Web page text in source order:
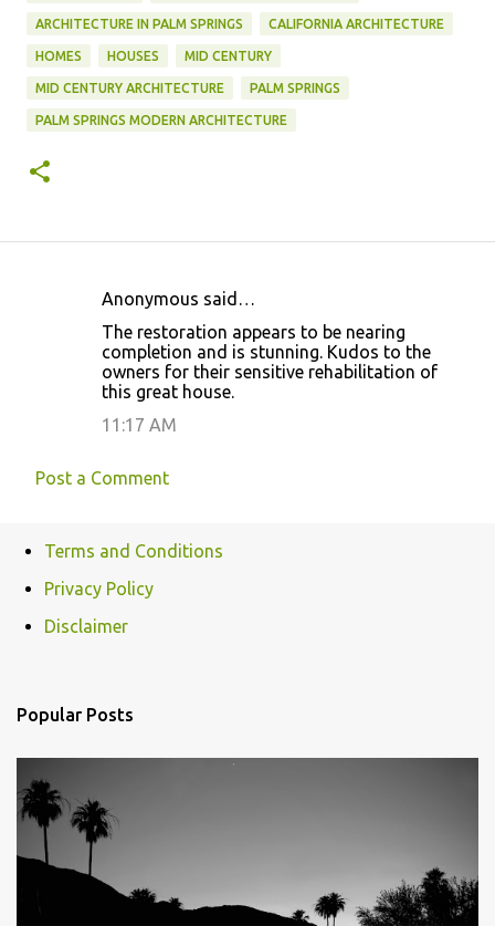
ARCHITECTURE IN PALM SPRINGS CALIFORNIA ARCHITECTURE
HOMES HOUSES MID CENTURY
MID CENTURY ARCHITECTURE PALM SPRINGS
PALM SPRINGS MODERN ARCHITECTURE
n
Anonymous said…
The restoration appears to be nearing
completion and is stunning. Kudos to the
owners for their sensitive rehabilitation of
this great house.
11:17 AM
Post a Comment
Terms and Conditions
Privacy Policy
Disclaimer
Popular Posts